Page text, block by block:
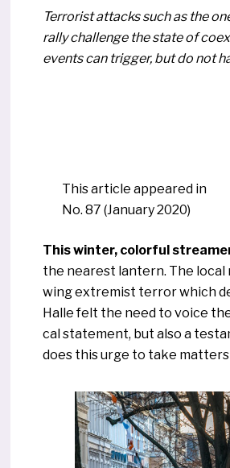
Terrorist attacks such as the
ral­ly chal­len­ge the sta­te of
events can trig­ger, but do not
This arti­cle appeared in
No. 87 (January 2020)
This win­ter, color­ful
the nea­rest lan­tern. The
wing extre­mist ter­ror which
Halle felt the need to voice
cal state­ment, but also a
does this urge to take mat­ters